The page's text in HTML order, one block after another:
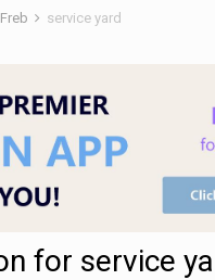
Freb service yard
for service